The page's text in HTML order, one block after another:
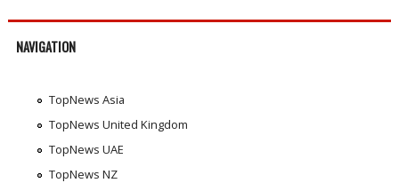
NAVIGATION
TopNews Asia
TopNews United Kingdom
TopNews UAE
TopNews NZ